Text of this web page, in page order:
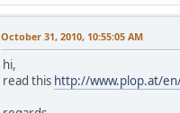
October 31, 2010, 10:55:05 AM
hi,
read this http://www.plop.at/